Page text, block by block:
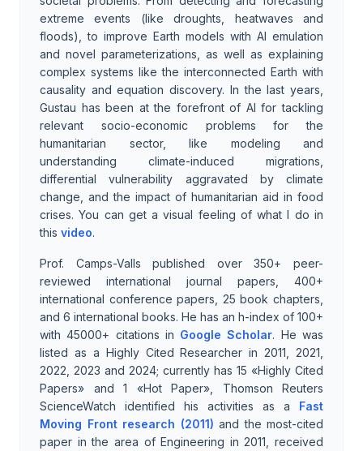
extreme events (like droughts, heatwaves and
floods), to improve Earth models with AI emulation
and novel parameterizations, as well as explaining
complex systems like the interconnected Earth with
causality and equation discovery. In the last years,
Gustau has been at the forefront of AI for tackling
relevant socio-economic problems for the
humanitarian sector, like modeling and
understanding climate-induced migrations,
differential vulnerability aggravated by climate
change, and the impact of humanitarian aid in food
crises. You can get a visual feeling of what I do in
this video.
Prof. Camps-Valls published over 350+ peer-
reviewed international journal papers, 400+
international conference papers, 25 book chapters,
and 6 international books. He has an h-index of 100+
with 45000+ citations in Google Scholar. He was
listed as a Highly Cited Researcher in 2011, 2021,
2022, 2023 and 2024; currently has 15 «Highly Cited
Papers» and 1 «Hot Paper», Thomson Reuters
ScienceWatch identified his activities as a Fast
Moving Front research (2011) and the most-cited
paper in the area of Engineering in 2011, received